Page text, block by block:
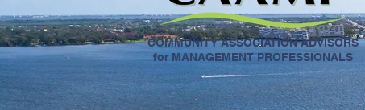
COMMUNITY ASSOCIATION ADVISORS
for MANAGEMENT PROFESSIONALS